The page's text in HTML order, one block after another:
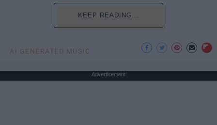
KEEP READING...
AI GENERATED MUSIC
Advertisement